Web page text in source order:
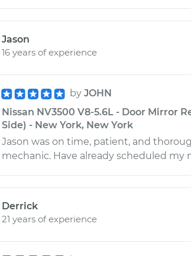
Jason
16 years of experience
by JOHN
Nissan NV3500 V8-5.6L - Door Mirror
Side) - New York, New York
Jason was on time, patient, and
mechanic. Have already scheduled
Derrick
21 years of experience